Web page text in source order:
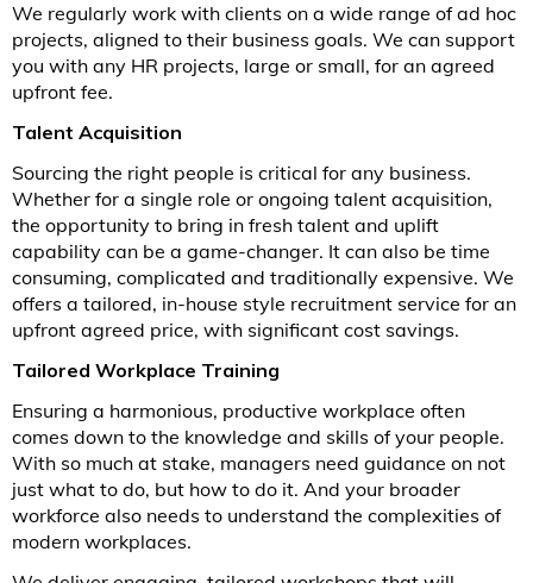
We regularly work with clients on a wide range of ad hoc
projects, aligned to their business goals. We can support
you with any HR projects, large or small, for an agreed
upfront fee.
Talent Acquisition
Sourcing the right people is critical for any business.
Whether for a single role or ongoing talent acquisition,
the opportunity to bring in fresh talent and uplift
capability can be a game-changer. It can also be time
consuming, complicated and traditionally expensive. We
offers a tailored, in-house style recruitment service for an
upfront agreed price, with significant cost savings.
Tailored Workplace Training
Ensuring a harmonious, productive workplace often
comes down to the knowledge and skills of your people.
With so much at stake, managers need guidance on not
just what to do, but how to do it. And your broader
workforce also needs to understand the complexities of
modern workplaces.